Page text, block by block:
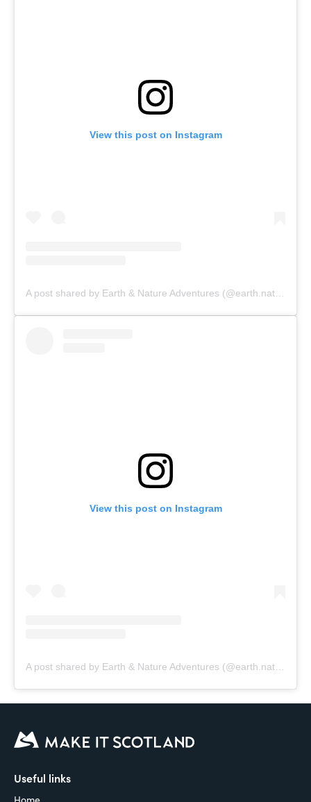
View this post on Instagram
View this post on Instagram
Useful links